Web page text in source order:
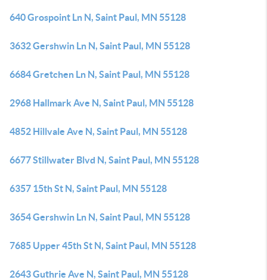
640 Grospoint Ln N, Saint Paul, MN 55128
3632 Gershwin Ln N, Saint Paul, MN 55128
6684 Gretchen Ln N, Saint Paul, MN 55128
2968 Hallmark Ave N, Saint Paul, MN 55128
4852 Hillvale Ave N, Saint Paul, MN 55128
6677 Stillwater Blvd N, Saint Paul, MN 55128
6357 15th St N, Saint Paul, MN 55128
3654 Gershwin Ln N, Saint Paul, MN 55128
7685 Upper 45th St N, Saint Paul, MN 55128
2643 Guthrie Ave N, Saint Paul, MN 55128